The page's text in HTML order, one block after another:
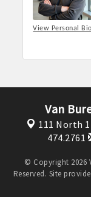
View Personal Bio
Van
111 North
474.2761
© Copyright 2026
Reserved. Site